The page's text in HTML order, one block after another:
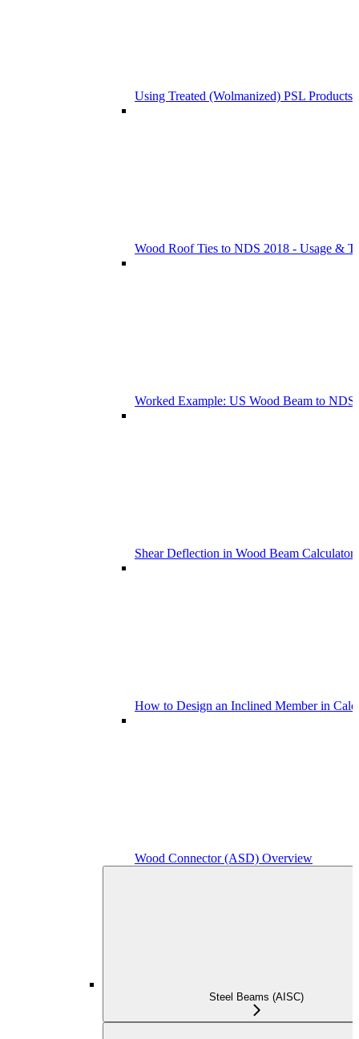
Using Treated (Wolmanized) PSL Products
Wood Roof Ties to NDS 2018 - Usage &
Worked Example: US Wood Beam to NDS
Shear Deflection in Wood Beam Calculators
How to Design an Inclined Member in
Wood Connector (ASD) Overview
Steel Beams (AISC)